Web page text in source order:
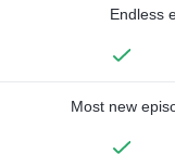
Endless
Most new